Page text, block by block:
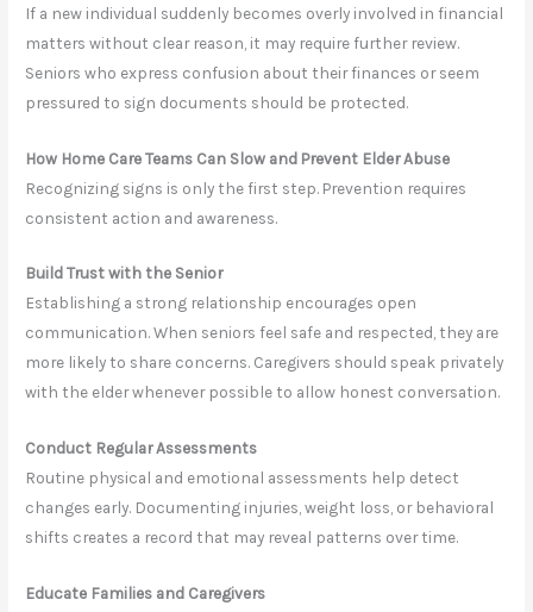
If a new individual suddenly becomes overly involved in financial
matters without clear reason, it may require further review.
Seniors who express confusion about their finances or seem
pressured to sign documents should be protected.
How Home Care Teams Can Slow and Prevent Elder Abuse
Recognizing signs is only the first step. Prevention requires
consistent action and awareness.
Build Trust with the Senior
Establishing a strong relationship encourages open
communication. When seniors feel safe and respected, they are
more likely to share concerns. Caregivers should speak privately
with the elder whenever possible to allow honest conversation.
Conduct Regular Assessments
Routine physical and emotional assessments help detect
changes early. Documenting injuries, weight loss, or behavioral
shifts creates a record that may reveal patterns over time.
Educate Families and Caregivers